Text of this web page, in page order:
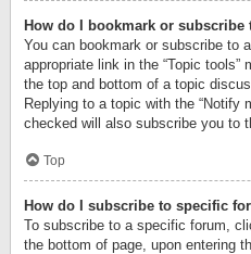
How do I bookmark or
You can bookmark or subscribe to
appropriate link in the “Topic
the top and bottom of a topic
Replying to a topic with the “Notify
checked will also subscribe you to
Top
How do I subscribe to specific
To subscribe to a specific forum,
the bottom of page, upon entering